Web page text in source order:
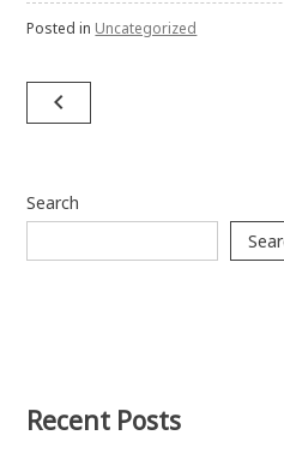
Posted in Uncategorized
Post
navigation
navigate_before
Search
Recent Posts